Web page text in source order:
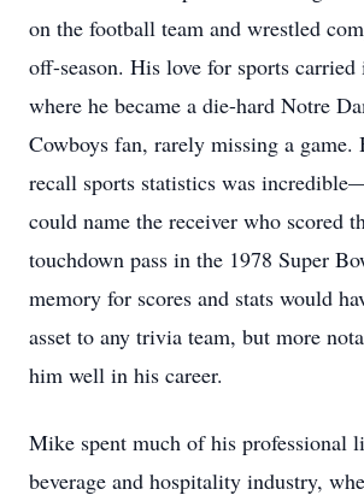
on the football team and wrestled
off-season. His love for sports
where he became a die-hard Notre
Cowboys fan, rarely missing a
recall sports statistics was
could name the receiver who scored
touchdown pass in the 1978 Super
memory for scores and stats would
asset to any trivia team, but more
him well in his career.
Mike spent much of his professional
beverage and hospitality industry,